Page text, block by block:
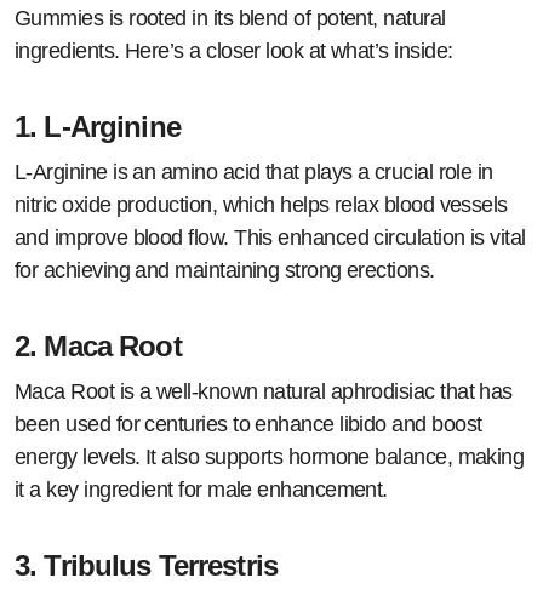
Gummies is rooted in its blend of potent, natural
ingredients. Here’s a closer look at what’s inside:
1. L-Arginine
L-Arginine is an amino acid that plays a crucial role in
nitric oxide production, which helps relax blood vessels
and improve blood flow. This enhanced circulation is vital
for achieving and maintaining strong erections.
2. Maca Root
Maca Root is a well-known natural aphrodisiac that has
been used for centuries to enhance libido and boost
energy levels. It also supports hormone balance, making
it a key ingredient for male enhancement.
3.Tribulus Terrestris